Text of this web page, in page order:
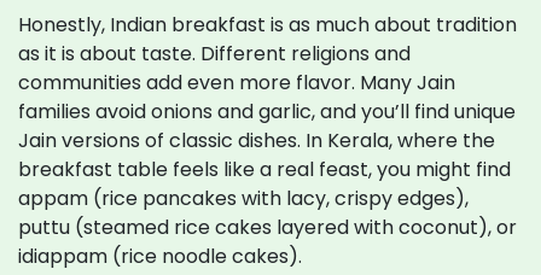
Honestly, Indian breakfast is as much about tradition
as it is about taste. Different religions and
communities add even more flavor. Many Jain
families avoid onions and garlic, and you’ll find unique
Jain versions of classic dishes. In Kerala, where the
breakfast table feels like a real feast, you might find
appam (rice pancakes with lacy, crispy edges),
puttu (steamed rice cakes layered with coconut), or
idiappam (rice noodle cakes).